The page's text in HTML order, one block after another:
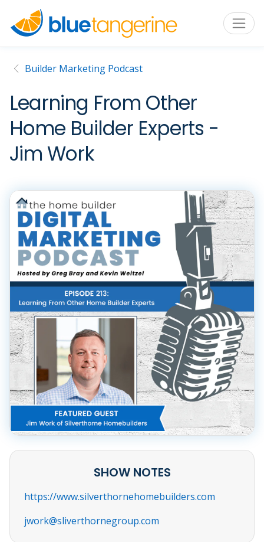
Builder Marketing Podcast
Learning From Other
Home Builder Experts -
Jim Work
SHOW NOTES
https://www.silverthornehomebuilders.com
jwork@sliverthornegroup.com